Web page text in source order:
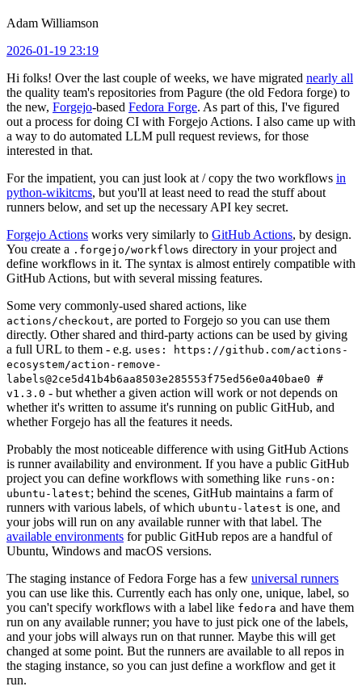
Adam Williamson
2026-01-19 23:19
Hi folks! Over the last couple of weeks, we have migrated nearly all
the quality team's repositories from Pagure (the old Fedora forge) to
the new, Forgejo-based Fedora Forge. As part of this, I've figured
out a process for doing CI with Forgejo Actions. I also came up with
a way to do automated LLM pull request reviews, for those
interested in that.
For the impatient, you can just look at / copy the two workflows in
python-wikitcms, but you'll at least need to read the stuff about
runners below, and set up the necessary API key secret.
Forgejo Actions works very similarly to GitHub Actions, by design.
You create a .forgejo/workflows directory in your project and
define workflows in it. The syntax is almost entirely compatible with
GitHub Actions, but with several missing features.
Some very commonly-used shared actions, like
actions/checkout, are ported to Forgejo so you can use them
directly. Other shared and third-party actions can be used by giving
a full URL to them - e.g. uses: https://github.com/actions-
ecosystem/action-remove-
labels@2ce5d41b4b6aa8503e285553f75ed56e0a40bae0 #
v1.3.0 - but whether a given action will work or not depends on
whether it's written to assume it's running on public GitHub, and
whether Forgejo has all the features it needs.
Probably the most noticeable difference with using GitHub Actions
is runner availability and environment. If you have a public GitHub
project you can define workflows with something like runs-on:
ubuntu-latest; behind the scenes, GitHub maintains a farm of
runners with various labels, of which ubuntu-latest is one, and
your jobs will run on any available runner with that label. The
available environments for public GitHub repos are a handful of
Ubuntu, Windows and macOS versions.
The staging instance of Fedora Forge has a few universal runners
you can use like this. Currently each has only one, unique, label, so
you can't specify workflows with a label like fedora and have them
run on any available runner; you have to just pick one of the labels,
and your jobs will always run on that runner. Maybe this will get
changed at some point. But the runners are available to all repos in
the staging instance, so you can just define a workflow and get it
run.